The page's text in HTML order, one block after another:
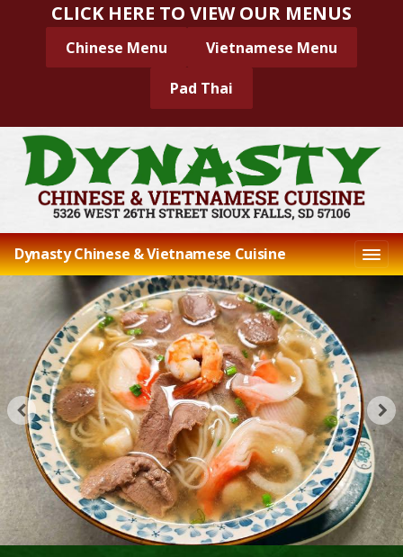
CLICK HERE TO VIEW OUR MENUS
Chinese Menu Vietnamese Menu
Pad Thai
Dynasty Chinese & Vietnamese Cuisine